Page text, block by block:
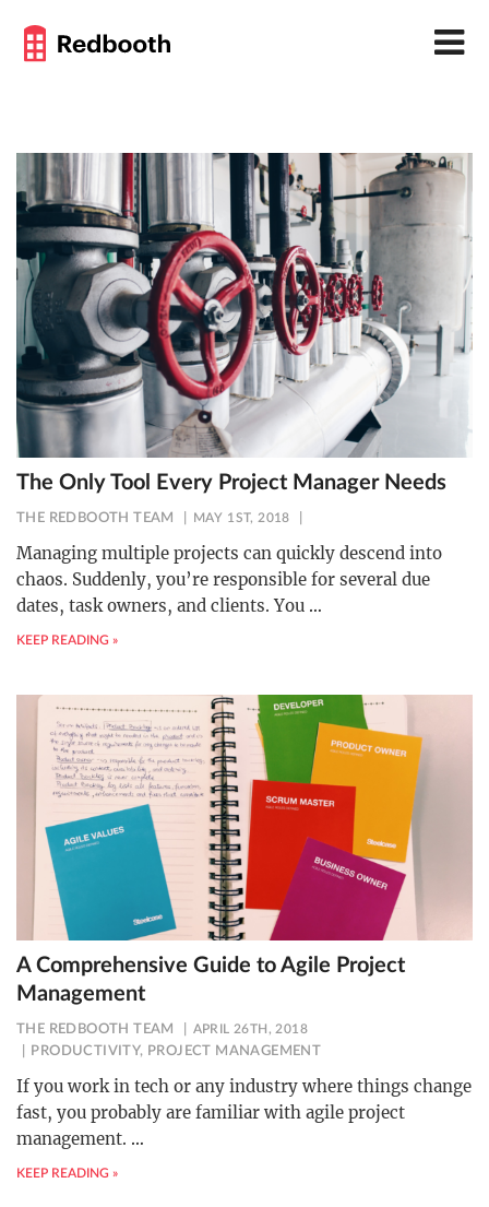
The Only Tool Every Project Manager Needs
THE REDBOOTH TEAM MAY 1ST, 2018
Managing multiple projects can quickly descend into
chaos. Suddenly, you’re responsible for several due
dates, task owners, and clients. You …
KEEP READING »
A Comprehensive Guide to Agile Project
Management
THE REDBOOTH TEAM APRIL 26TH, 2018
PRODUCTIVITY, PROJECT MANAGEMENT
If you work in tech or any industry where things change
fast, you probably are familiar with agile project
management. …
KEEP READING »